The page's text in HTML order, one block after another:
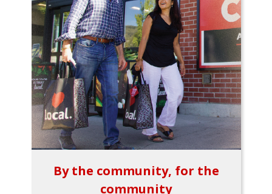
By the community, for the
community